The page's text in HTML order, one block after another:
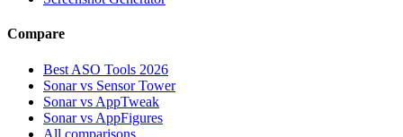
Compare
Best ASO Tools 2026
Sonar vs Sensor Tower
Sonar vs AppTweak
Sonar vs AppFigures
All comparisons